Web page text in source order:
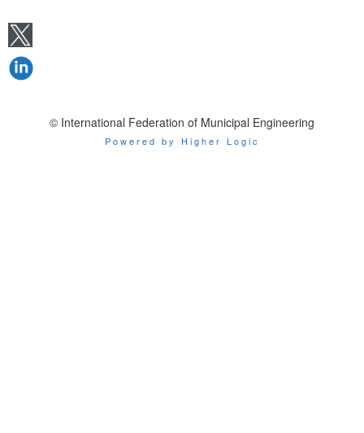
© International Federation of Municipal Engineering
Powered by Higher Logic